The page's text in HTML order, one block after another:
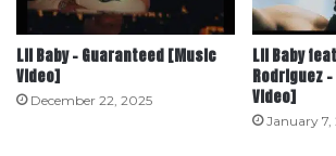
Lil Baby – Guaranteed [Music
Video]
December 22, 2025
Lil Baby
Rodriguez
Video]
January 7,